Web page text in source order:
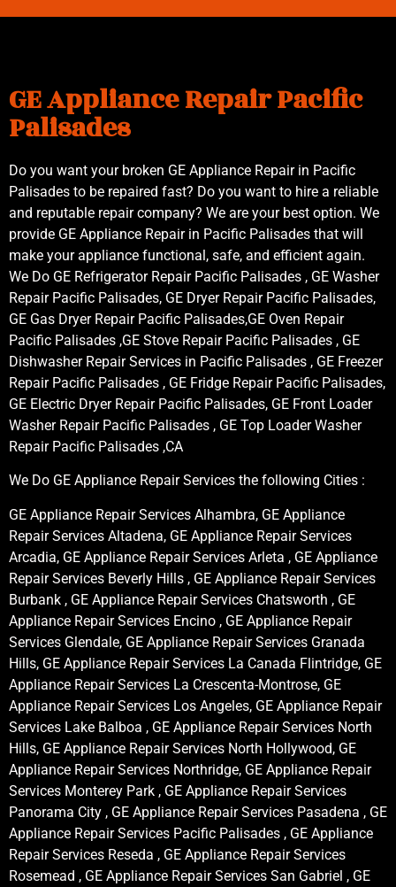
GE Appliance Repair Pacific
Palisades
Do you want your broken GE Appliance Repair in Pacific
Palisades to be repaired fast? Do you want to hire a reliable
and reputable repair company? We are your best option. We
provide GE Appliance Repair in Pacific Palisades that will
make your appliance functional, safe, and efficient again.
We Do GE Refrigerator Repair Pacific Palisades , GE Washer
Repair Pacific Palisades, GE Dryer Repair Pacific Palisades,
GE Gas Dryer Repair Pacific Palisades,GE Oven Repair
Pacific Palisades ,GE Stove Repair Pacific Palisades , GE
Dishwasher Repair Services in Pacific Palisades , GE Freezer
Repair Pacific Palisades , GE Fridge Repair Pacific Palisades,
GE Electric Dryer Repair Pacific Palisades, GE Front Loader
Washer Repair Pacific Palisades , GE Top Loader Washer
Repair Pacific Palisades ,CA
We Do GE Appliance Repair Services the following Cities :
GE Appliance Repair Services Alhambra, GE Appliance
Repair Services Altadena, GE Appliance Repair Services
Arcadia, GE Appliance Repair Services Arleta , GE Appliance
Repair Services Beverly Hills , GE Appliance Repair Services
Burbank , GE Appliance Repair Services Chatsworth , GE
Appliance Repair Services Encino , GE Appliance Repair
Services Glendale, GE Appliance Repair Services Granada
Hills, GE Appliance Repair Services La Canada Flintridge, GE
Appliance Repair Services La Crescenta-Montrose, GE
Appliance Repair Services Los Angeles, GE Appliance Repair
Services Lake Balboa , GE Appliance Repair Services North
Hills, GE Appliance Repair Services North Hollywood, GE
Appliance Repair Services Northridge, GE Appliance Repair
Services Monterey Park , GE Appliance Repair Services
Panorama City , GE Appliance Repair Services Pasadena , GE
Appliance Repair Services Pacific Palisades , GE Appliance
Repair Services Reseda , GE Appliance Repair Services
Rosemead , GE Appliance Repair Services San Gabriel , GE